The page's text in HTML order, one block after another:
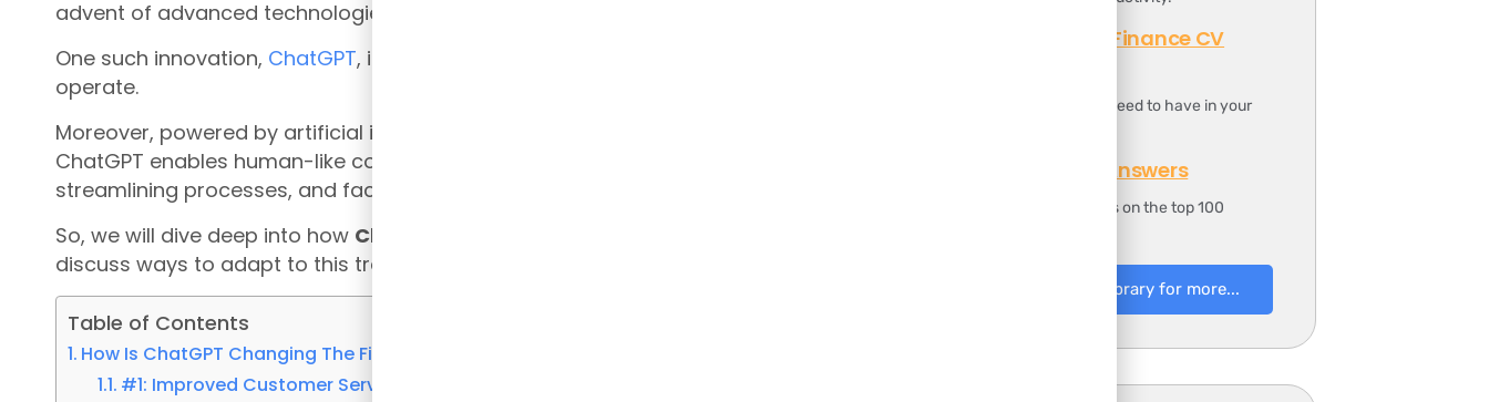
advent of advanced technologies.
One such innovation, ChatGPT, is revolutionizing the way financial institutions
operate.
Moreover, powered by artificial intelligence and natural language processing,
ChatGPT enables human-like conversations, enhancing customer service,
streamlining processes, and facilitating more efficient decision-making.
So, we will dive deep into how ChatGPT is changing the finance industry
discuss ways to adapt to this transformative technology.
Table of Contents
How Is ChatGPT Changing The Finance Industry?
#1: Improved Customer Service
Professional Finance CV
It includes all you need to have in your
100 Finance Answers
It includes answers on the top 100
Go to Resources Library for more...